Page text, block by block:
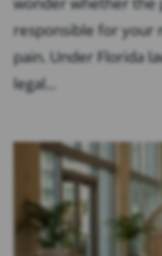
responsible for your
pain. Under Florida
legal...